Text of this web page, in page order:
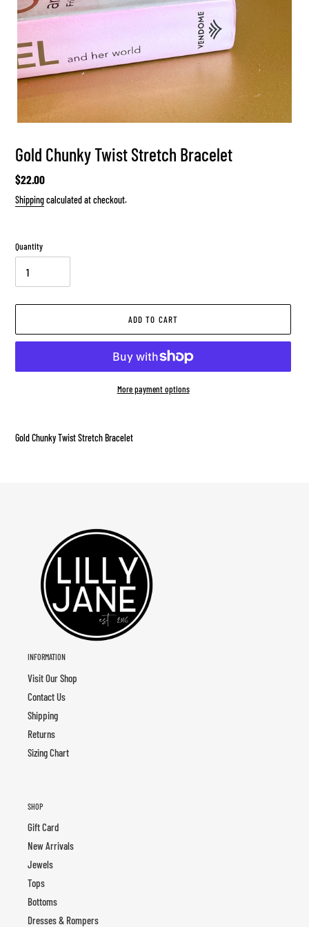
Gold Chunky Twist Stretch Bracelet
Regular
price
$22.00
Shippingcalculated at checkout.
Quantity
ADD TO CART
More payment options
to
Gold Chunky Twist Stretch Bracelet
INFORMATION
Visit Our Shop
Contact Us
Shipping
Returns
Sizing Chart
SHOP
Gift Card
New Arrivals
Jewels
Tops
Bottoms
Dresses & Rompers